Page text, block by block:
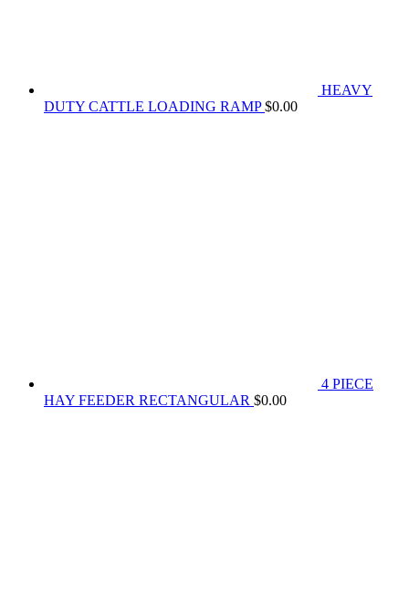
HEAVY
DUTY CATTLE LOADING RAMP $0.00
4 PIECE
HAY FEEDER RECTANGULAR $0.00